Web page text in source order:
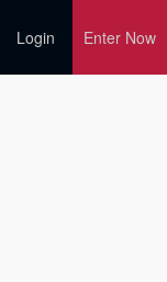
Login Enter Now